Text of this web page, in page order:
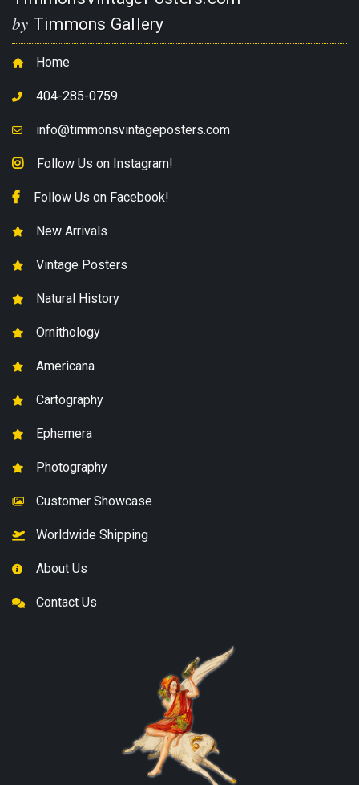
by Timmons Gallery
Home
404-285-0759
info@timmonsvintageposters.com
Follow Us on Instagram!
Follow Us on Facebook!
New Arrivals
Vintage Posters
Natural History
Ornithology
Americana
Cartography
Ephemera
Photography
Customer Showcase
Worldwide Shipping
About Us
Contact Us